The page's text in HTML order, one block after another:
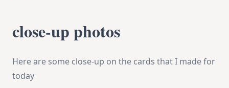
close-up photos
Here are some close-up on the cards that I made for
today